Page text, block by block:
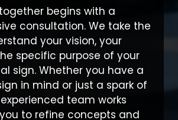
begins with a
consultation. We take the
your vision, your
specific purpose of your
sign. Whether you have a
in mind or just a spark of
team works
to refine concepts and